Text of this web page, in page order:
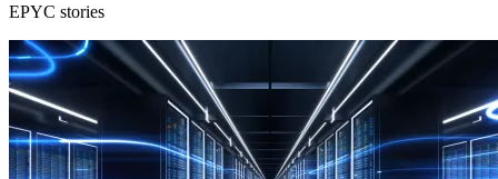
EPYC stories